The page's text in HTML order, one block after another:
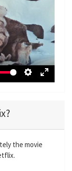
S
i
n
E
r
the movie